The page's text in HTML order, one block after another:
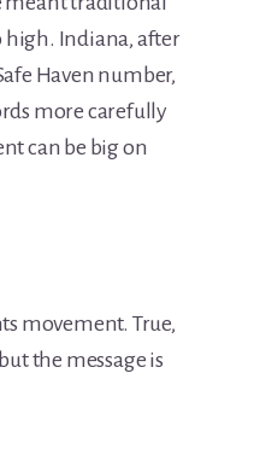
high. Indiana, after
Haven number,
more carefully
can be big on
movement. True,
the message is